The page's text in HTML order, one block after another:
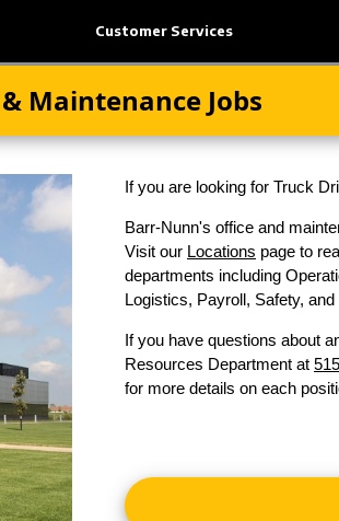
Customer Services
Maintenance Jobs
If you are looking for Truck
Barr-Nunn's office and
Visit our Locations page to
departments including
Logistics, Payroll, Safety,
If you have questions about
Resources Department at
for more details on each